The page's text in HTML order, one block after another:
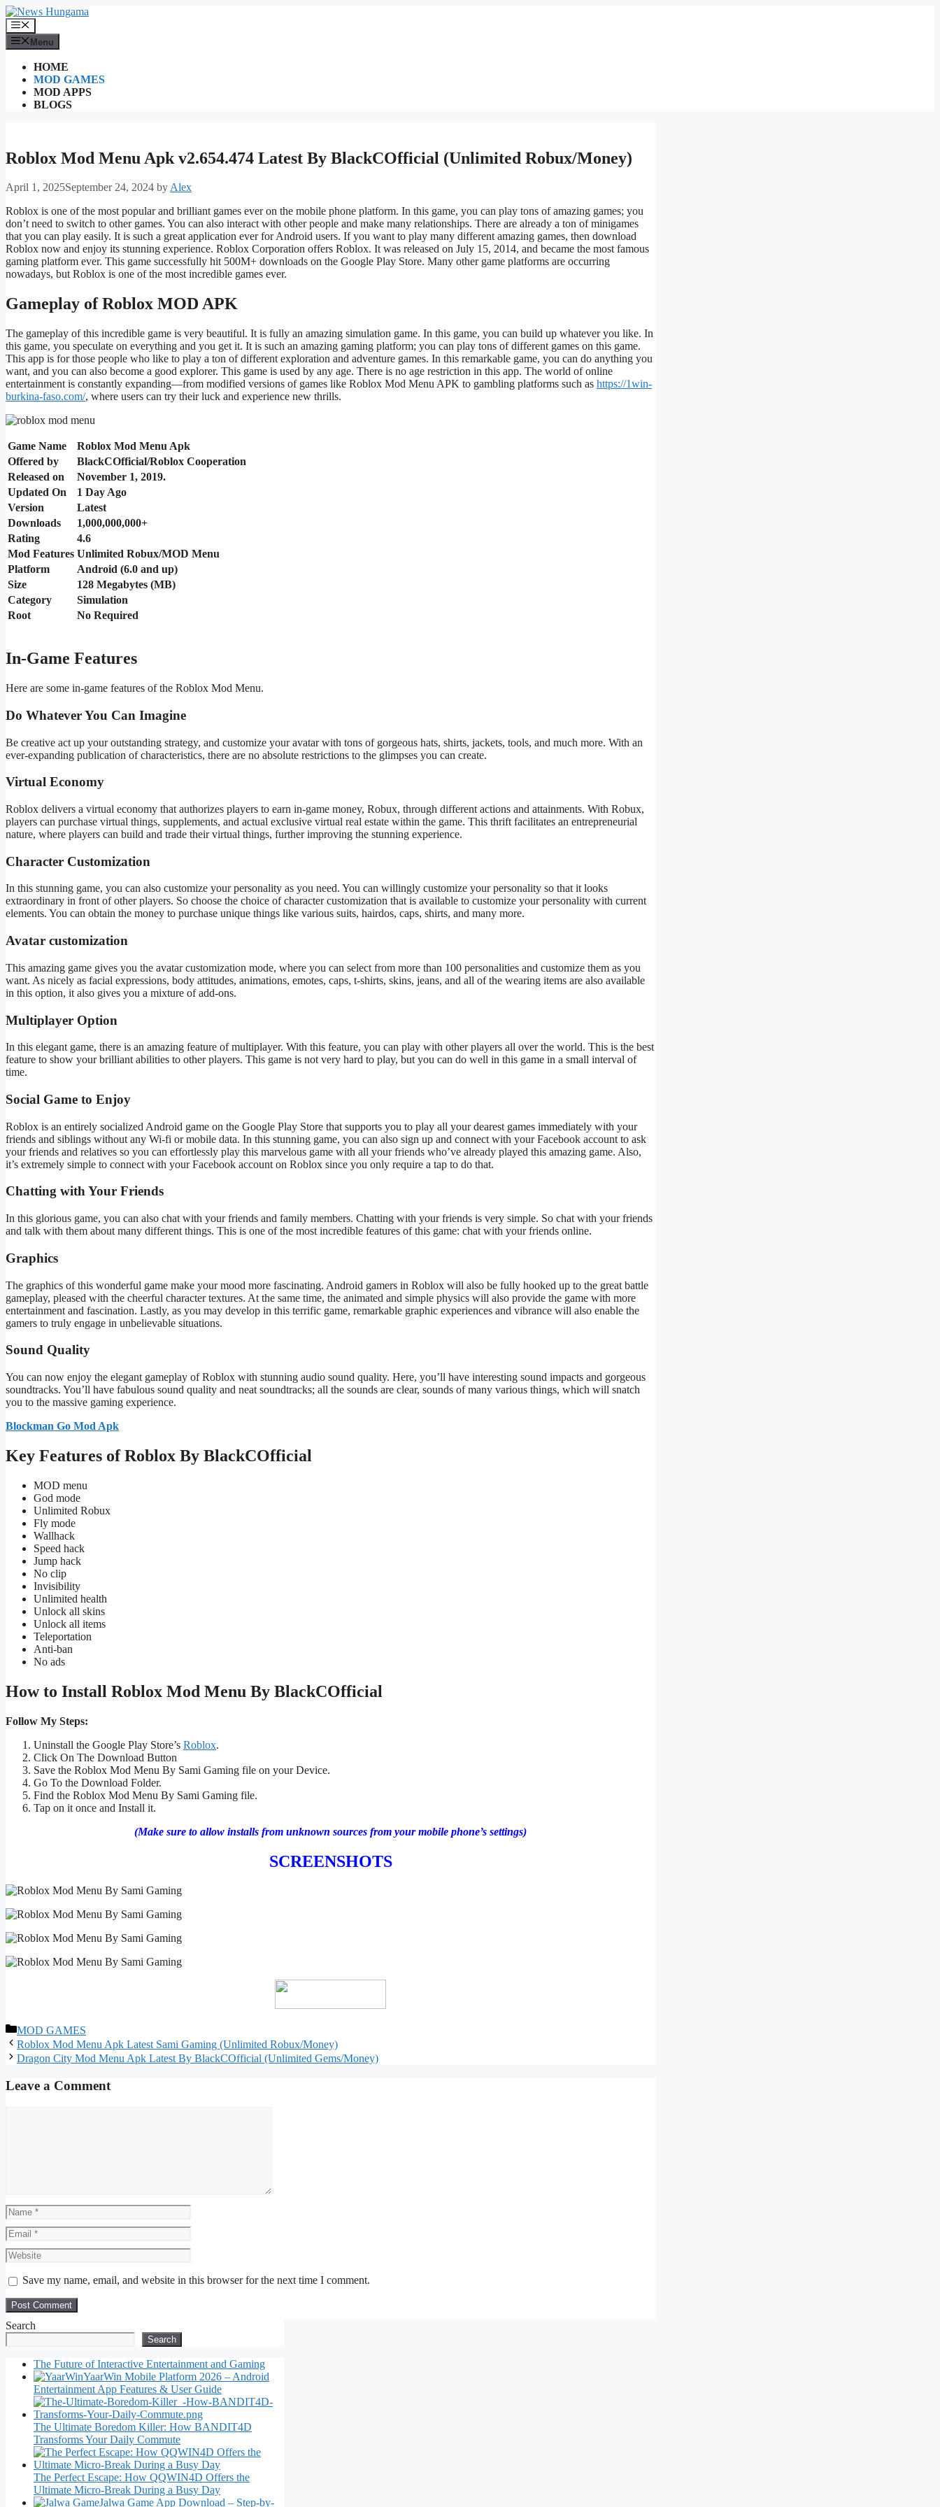
Skip
to
content
Menu
Menu
HOME
MOD GAMES
MOD APPS
BLOGS
Roblox Mod Menu Apk v2.654.474 Latest By BlackCOfficial (Unlimited Robux/Money)
April 1, 2025September 24, 2024 byAlex
Roblox is one of the most popular and brilliant games ever on the mobile phone platform. In this game, you can play tons ofamazing games; you
don’tneed to switch to other games. You can also interact with other people and make many relationships. There are already a ton of minigames
that you can play easily. It is such a great application ever for Android users. If you want to play many differentamazing games, then download
Roblox now and enjoy its stunning experience. Roblox Corporation offers Roblox. It was released on July 15, 2014, and became the most famous
gaming platform ever. This game successfully hit 500M+ downloads on the Google Play Store. Many other game platforms are occurring
nowadays, but Roblox is one of the most incredible games ever.
Gameplay of Roblox MOD APK
The gameplay of this incredible game is very beautiful. It is fully an amazing simulation game. In this game, you can build up whatever you like. In
this game, you speculate on everything and you get it. It is such an amazing gaming platform; you can play tons ofdifferent games on this game.
This app is for those people who like to play a ton of different exploration and adventure games. In this remarkable game, you can do anything you
want, and you can also become a good explorer. This game is used by any age. There is no age restriction in this app. The world of online
entertainment is constantly expanding—from modified versions of games like Roblox Mod Menu APK to gambling platforms such as https://1win-
burkina-faso.com/, where users can try their luck and experience new thrills.
Game Name
Roblox Mod Menu Apk
Offered by
BlackCOfficial/Roblox Cooperation
Released on
November 1, 2019.
Updated On
1 Day Ago
Version
Latest
Downloads
1,000,000,000+
Rating
4.6
Mod Features Unlimited Robux/MOD Menu
Platform
Android (6.0 and up)
Size
128 Megabytes (MB)
Category
Simulation
Root
No Required
In-Game Features
Here are some in-game features of the Roblox Mod Menu.
Do Whatever You Can Imagine
Be creative act up your outstanding strategy, and customize your avatar with tons of gorgeous hats, shirts, jackets, tools, and much more. With an
ever-expanding publication of characteristics, there are no absolute restrictions to the glimpses you can create.
Virtual Economy
Roblox delivers a virtual economy that authorizes players to earn in-game money, Robux, through different actions and attainments. With Robux,
players can purchase virtual things, supplements, and actual exclusive virtual real estate within the game. This thrift facilitates an entrepreneurial
nature, where players can build and trade their virtual things, further improving the stunning experience.
Character Customization
In this stunning game, you can also customize your personality as you need. You can willingly customize your personality so that it looks
extraordinary in front of other players. So choose the choice ofcharacter customization that is available to customize your personality with current
elements. You can obtain the money to purchase unique things like various suits, hairdos, caps, shirts, and many more.
Avatar customization
This amazing game gives you the avatar customization mode, where you can select from more than 100 personalities and customize them as you
want. As nicely as facial expressions, body attitudes, animations, emotes, caps, t-shirts, skins, jeans, and all of the wearing items are also available
in this option, it also gives you a mixture of add-ons.
Multiplayer Option
In this elegant game, there is an amazing feature ofmultiplayer. With this feature, you can play with other players all over the world. This is the best
feature to show your brilliant abilities to other players. This game is not very hard to play, but you can do well in this game in a small interval of
time.
Social Game to Enjoy
Roblox is an entirely socialized Android game on the Google Play Store that supports you to play all your dearest games immediately with your
friends and siblings without any Wi-fi or mobile data. In this stunning game, you can also sign up and connect with your Facebook account to ask
your friends and relatives so you can effortlessly play this marvelous game with all your friends who’ve already played this amazing game. Also,
it’s extremely simple to connect with your Facebook account on Roblox since you only require a tap to do that.
Chatting with Your Friends
In this glorious game, you can also chat with your friends and family members. Chatting with your friends is very simple. So chat with your friends
and talk with them about many different things. This is one of the most incredible features of this game: chat with your friends online.
Graphics
The graphics of this wonderful game make your mood more fascinating. Android gamers in Roblox will also be fully hooked up to the great battle
gameplay, pleased with the cheerful character textures. At the same time, the animated and simple physics will also provide the game with more
entertainment and fascination. Lastly, as you may develop in this terrific game, remarkable graphic experiences and vibrance will also enable the
gamers to truly engage in unbelievable situations.
Sound Quality
You can now enjoy the elegant gameplay of Roblox with stunning audio sound quality. Here, you’ll have interesting sound impacts and gorgeous
soundtracks. You’ll have fabulous sound quality and neat soundtracks; all the sounds are clear, sounds ofmany various things, which will snatch
you to the massive gaming experience.
Blockman Go Mod Apk
Key Features of Roblox By BlackCOfficial
MOD menu
God mode
Unlimited Robux
Fly mode
Wallhack
Speed hack
Jump hack
No clip
Invisibility
Unlimited health
Unlock all skins
Unlock all items
Teleportation
Anti-ban
No ads
How to Install Roblox Mod Menu By BlackCOfficial
Follow My Steps:
Uninstall the Google Play Store’s Roblox.
Click On The Download Button
Save the Roblox Mod Menu By Sami Gaming file on your Device.
Go To the Download Folder.
Find the Roblox Mod Menu By Sami Gaming file.
Tap on it once and Install it.
(Make sure to allow installs from unknown sources from your mobile phone’s settings)
SCREENSHOTS
Categories
MOD GAMES
Roblox Mod Menu Apk Latest Sami Gaming (Unlimited Robux/Money)
Dragon City Mod Menu Apk Latest By BlackCOfficial (Unlimited Gems/Money)
Leave a Comment
Name
Email
Website
Save my name, email, and website in this browser for the next time I comment.
Search
Search
The Future of Interactive Entertainment and Gaming
YaarWin Mobile Platform 2026 – Android
Entertainment App Features & User Guide
The Ultimate Boredom Killer: How BANDIT4D
Transforms Your Daily Commute
The Perfect Escape: How QQWIN4D Offers the
Ultimate Micro-Break During a Busy Day
Jalwa Game App Download – Step-by-